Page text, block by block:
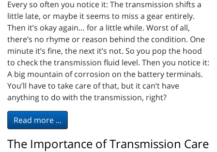
Every so often you notice it: The transmission shifts a
little late, or maybe it seems to miss a gear entirely.
Then it’s okay again… for a little while. Worst of all,
there’s no rhyme or reason behind the condition. One
minute it’s fine, the next it’s not. So you pop the hood
to check the transmission fluid level. Then you notice it:
A big mountain of corrosion on the battery terminals.
You’ll have to take care of that, but it can’t have
anything to do with the transmission, right?
Read more ...
The Importance of Transmission Care